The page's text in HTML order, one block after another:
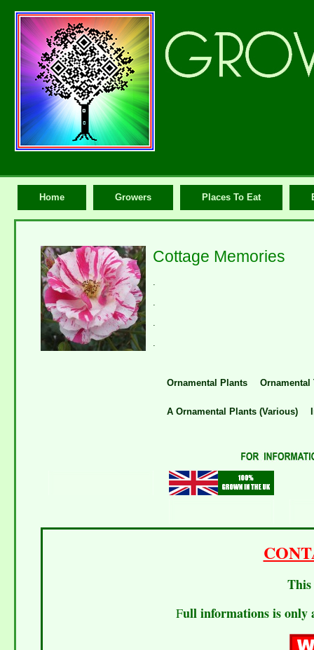
Home Growers Places To Eat
Cottage Memories
.
.
.
.
Ornamental Plants Ornamental
A Ornamental Plants (Various)
Full informations is only